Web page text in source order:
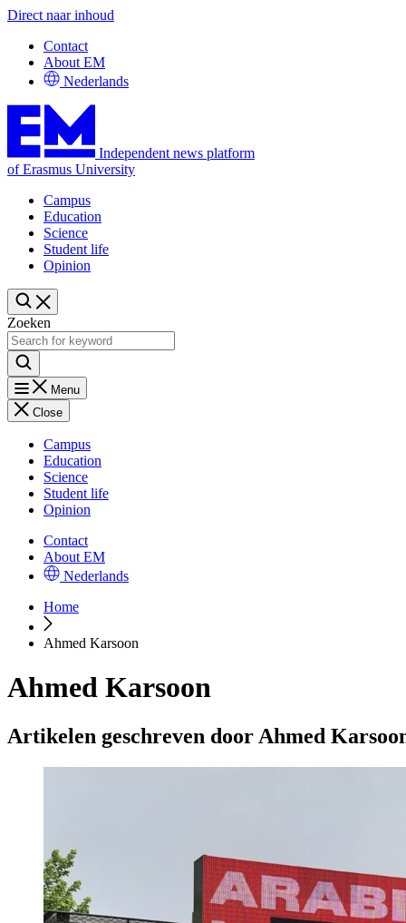
Direct naar inhoud
Contact
About EM
Nederlands
Independent news platform
of Erasmus University
Campus
Education
Science
Student life
Opinion
Zoeken
Menu
Close
Campus
Education
Science
Student life
Opinion
Contact
About EM
Nederlands
Home
Ahmed Karsoon
Ahmed Karsoon
Artikelen geschreven door Ahmed